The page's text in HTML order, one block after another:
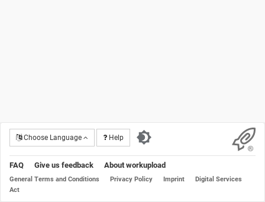
Choose Language Help
FAQ Give us feedback About workupload
General Terms and Conditions Privacy Policy Imprint
Digital Services
Act